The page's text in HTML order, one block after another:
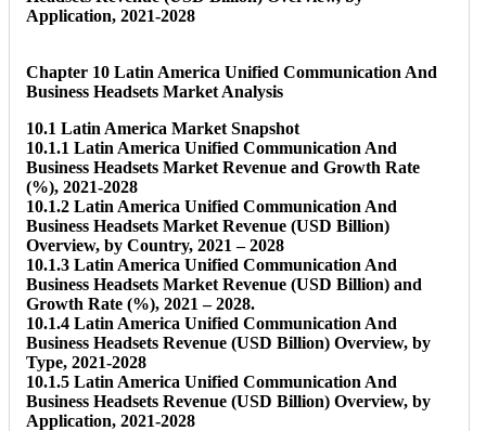
Application, 2021-2028
Chapter 10 Latin America Unified Communication And
Business Headsets Market Analysis
10.1 Latin America Market Snapshot
10.1.1 Latin America Unified Communication And
Business Headsets Market Revenue and Growth Rate
(%), 2021-2028
10.1.2 Latin America Unified Communication And
Business Headsets Market Revenue (USD Billion)
Overview, by Country, 2021 – 2028
10.1.3 Latin America Unified Communication And
Business Headsets Market Revenue (USD Billion) and
Growth Rate (%), 2021 – 2028.
10.1.4 Latin America Unified Communication And
Business Headsets Revenue (USD Billion) Overview, by
Type, 2021-2028
10.1.5 Latin America Unified Communication And
Business Headsets Revenue (USD Billion) Overview, by
Application, 2021-2028